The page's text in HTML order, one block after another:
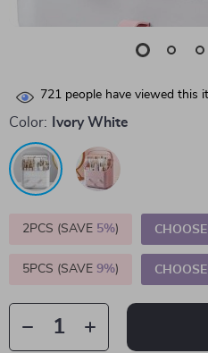
721 people have viewed this
Color: Ivory White
2PCS (SAVE 5%)
5PCS (SAVE 9%)